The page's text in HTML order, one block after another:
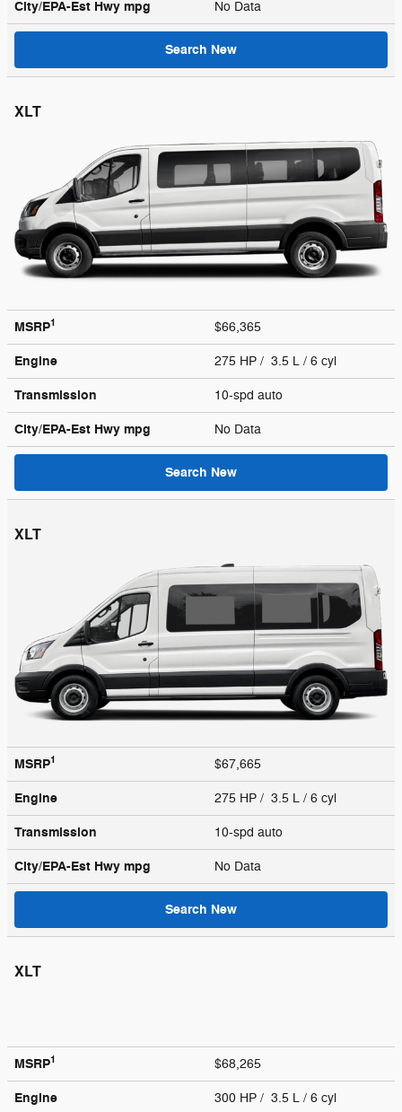
City/EPA-Est Hwy mpg No Data
Search New
XLT
MSRP1 $66,365
Engine 275 HP / 3.5 L / 6 cyl
Transmission 10-spd auto
City/EPA-Est Hwy mpg No Data
Search New
XLT
MSRP1 $67,665
Engine 275 HP / 3.5 L / 6 cyl
Transmission 10-spd auto
City/EPA-Est Hwy mpg No Data
Search New
XLT
MSRP1 $68,265
Engine 300 HP / 3.5 L / 6 cyl